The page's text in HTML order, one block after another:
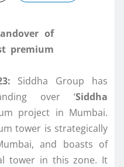
Siddha Group has
over ‘Siddha
project in Mumbai.
tower is strategically
and boasts of
tower in this zone. It